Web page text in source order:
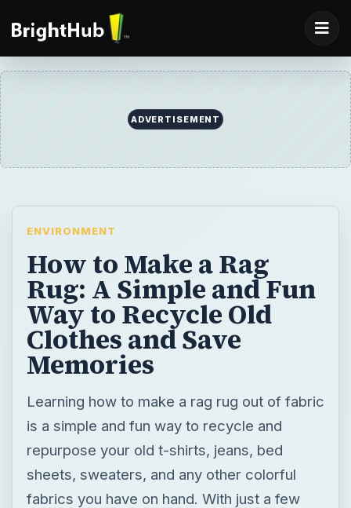
ADVERTISEMENT
ENVIRONMENT
How to Make a Rag
Rug: A Simple and Fun
Way to Recycle Old
Clothes and Save
Memories
Learning how to make a rag rug out of fabric
is a simple and fun way to recycle and
repurpose your old t-shirts, jeans, bed
sheets, sweaters, and any other colorful
fabrics you have on hand. With just a few